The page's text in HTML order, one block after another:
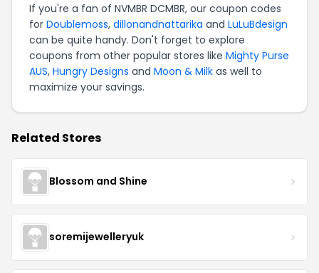
If you're a fan of NVMBR DCMBR, our coupon codes
for Doublemoss, dillonandnattarika and LuLuBdesign
can be quite handy. Don't forget to explore
coupons from other popular stores like Mighty Purse
AUS, Hungry Designs and Moon & Milk as well to
maximize your savings.
Related Stores
Blossom and Shine
soremijewelleryuk